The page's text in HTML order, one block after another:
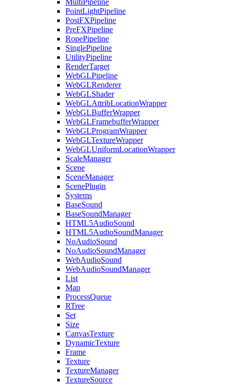
MultiPipeline
PointLightPipeline
PostFXPipeline
PreFXPipeline
RopePipeline
SinglePipeline
UtilityPipeline
RenderTarget
WebGLPipeline
WebGLRenderer
WebGLShader
WebGLAttribLocationWrapper
WebGLBufferWrapper
WebGLFramebufferWrapper
WebGLProgramWrapper
WebGLTextureWrapper
WebGLUniformLocationWrapper
ScaleManager
Scene
SceneManager
ScenePlugin
Systems
BaseSound
BaseSoundManager
HTML5AudioSound
HTML5AudioSoundManager
NoAudioSound
NoAudioSoundManager
WebAudioSound
WebAudioSoundManager
List
Map
ProcessQueue
RTree
Set
Size
CanvasTexture
DynamicTexture
Frame
Texture
TextureManager
TextureSource